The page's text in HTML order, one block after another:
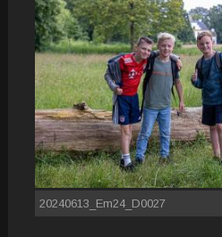
20240613_Em24_D0027